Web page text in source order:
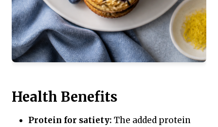
Health Benefits
Protein for satiety: The added protein